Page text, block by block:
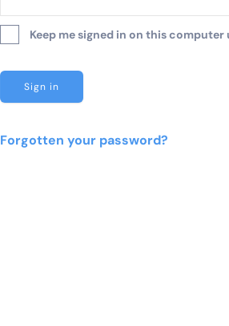
Keep me signed in on this computer
Forgotten your password?